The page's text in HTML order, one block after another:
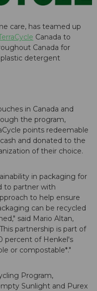
care, has teamed up
Canada to
Canada for
detergent
in Canada and
the program,
points redeemable
and donated to the
of their choice.
in packaging for
to partner with
to help ensure
can be recycled
said Mario Altan,
partnership is part of
percent of Henkel's
or compostable*."
Program,
Sunlight and Purex